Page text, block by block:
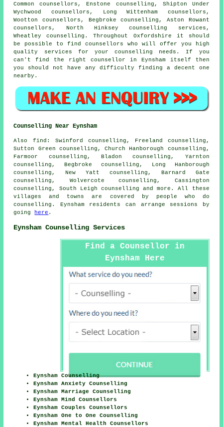
Common counsellors, Enstone counselling, Shipton Under
Wychwood counsellors, Long Wittenham counsellors,
Wootton counsellors, Begbroke counselling, Aston Rowant
counsellors, North Hinksey counselling services,
Wheatley counselling. Throughout Oxfordshire it should
be possible to find counsellors who will offer you high
quality services for your counselling needs. If you
can't find the right counsellor in Eynsham itself then
you should not have any difficulty finding a decent one
nearby.
Counselling Near Eynsham
Also find : Swinford counselling, Freeland counselling,
Sutton Green counselling, Church Hanborough counselling,
Farmoor counselling, Bladon counselling, Yarnton
counselling, Begbroke counselling, Long Hanborough
counselling, New Yatt counselling, Barnard Gate
counselling, Wolvercote counselling, Cassington
counselling, South Leigh counselling and more. All these
villages and towns are covered by people who do
counselling. Eynsham residents can arrange sessions by
going here .
Eynsham Counselling Services
Find a Counsellor in
Eynsham Here
Eynsham Counselling
Eynsham Anxiety Counselling
Eynsham Marriage Counselling
Eynsham Mind Counsellors
Eynsham Couples Counsellors
Eynsham One to One Counselling
Eynsham Mental Health Counsellors